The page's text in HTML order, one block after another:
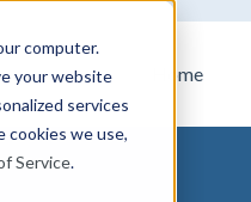
computer.
your website
services
cookies we use,
Service.
Home